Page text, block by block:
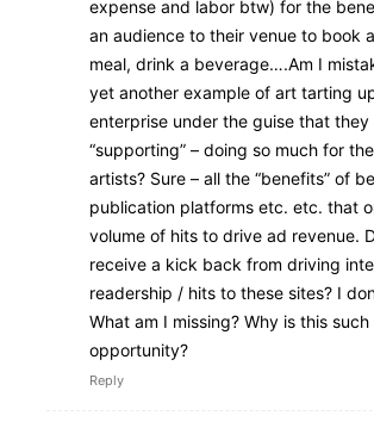
expense and labor btw) for the
an audience to their venue to book
meal, drink a beverage….Am I
yet another example of art tarting
enterprise under the guise that they
“supporting” – doing so much for
artists? Sure – all the “benefits” of
publication platforms etc. etc. that
volume of hits to drive ad revenue.
receive a kick back from driving
readership / hits to these sites? I
What am I missing? Why is this such
opportunity?
Reply